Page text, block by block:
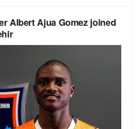
Albert Ajua Gomez joined